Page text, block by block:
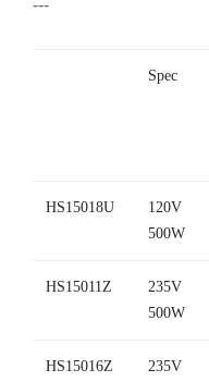
---
Spec
HS15018U
120V
500W
HS15011Z
235V
500W
HS15016Z
235V